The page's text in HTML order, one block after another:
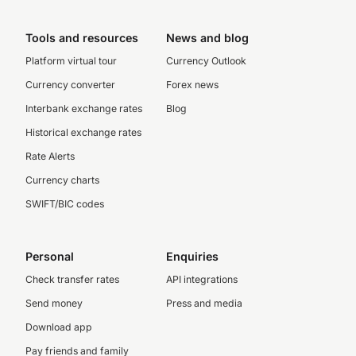
Tools and resources
Platform virtual tour
Currency converter
Interbank exchange rates
Historical exchange rates
Rate Alerts
Currency charts
SWIFT/BIC codes
News and blog
Currency Outlook
Forex news
Blog
Personal
Check transfer rates
Send money
Download app
Pay friends and family
Enquiries
API integrations
Press and media